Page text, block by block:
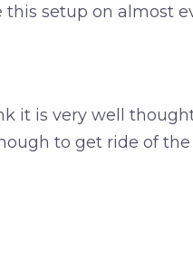
setup on almost
it is very well
to get ride of